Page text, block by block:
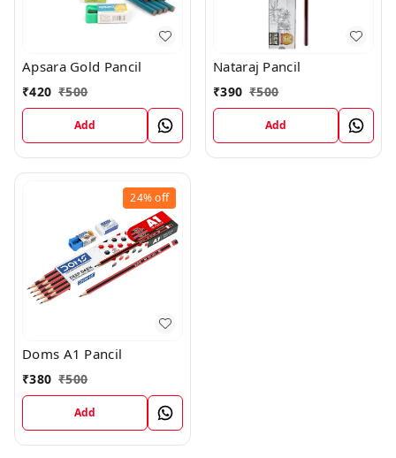
Apsara Gold Pancil
₹420 ₹500
Add
Nataraj Pancil
₹390 ₹500
Add
24%off
Doms A1 Pancil
₹380 ₹500
Add